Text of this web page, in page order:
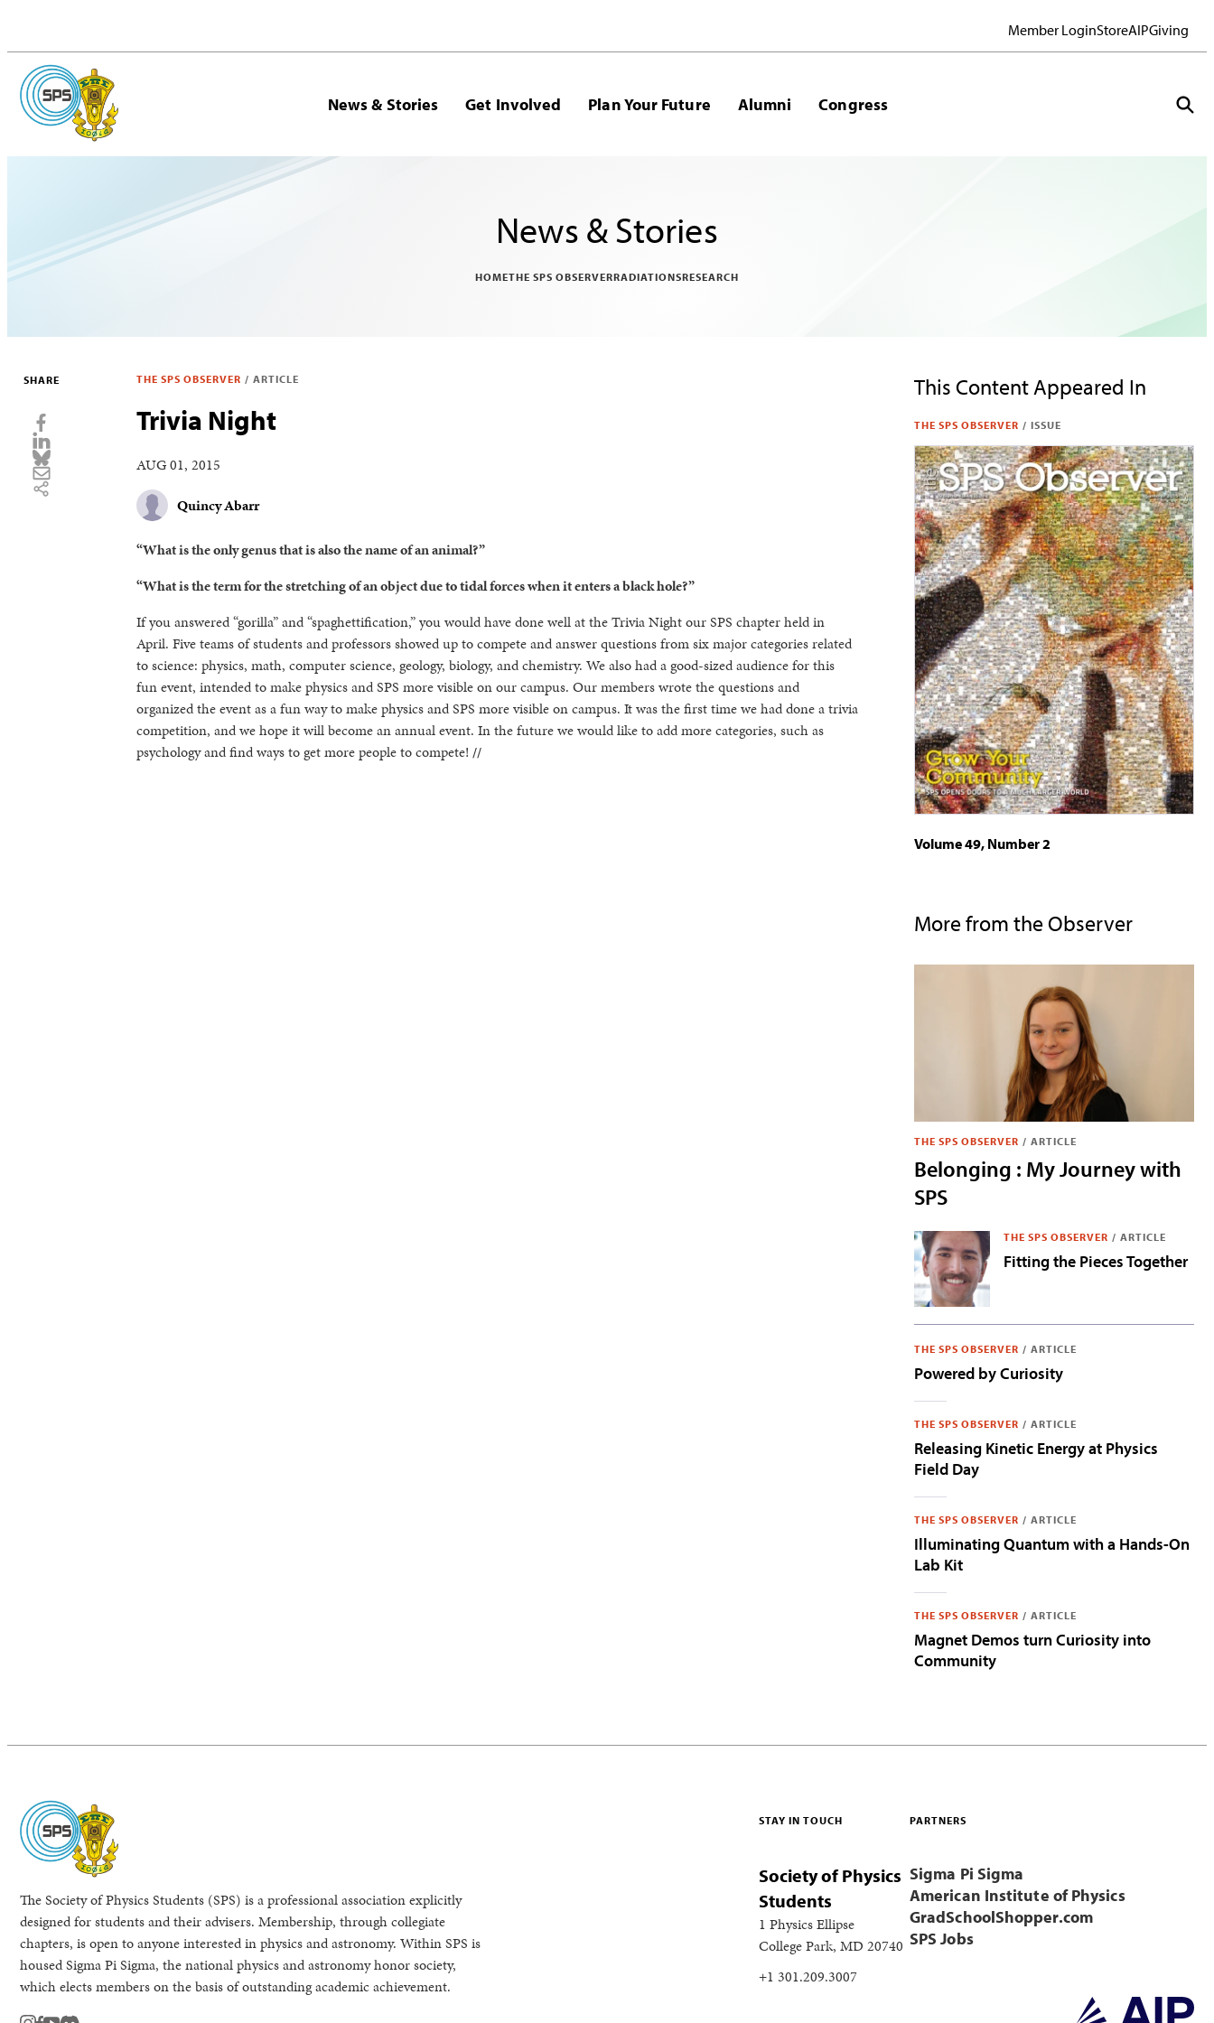
Member LoginStoreAIPGiving
News & Stories Get Involved Plan Your Future Alumni Congress
News & Stories
HOMETHE SPS OBSERVERRADIATIONSRESEARCH
SHARE THE SPS OBSERVER / ARTICLE
Trivia Night
AUG 01, 2015
Quincy Abarr
“What is the only genus that is also the name of an animal?”
“What is the term for the stretching of an object due to tidal forces when it enters a black hole?”
If you answered “gorilla” and “spaghettification,” you would have done well at the Trivia Night our SPS chapter held in
April. Five teams of students and professors showed up to compete and answer questions from six major categories related
to science: physics, math, computer science, geology, biology, and chemistry. We also had a good-sized audience for this
fun event, intended to make physics and SPS more visible on our campus. Our members wrote the questions and
organized the event as a fun way to make physics and SPS more visible on campus. It was the first time we had done a trivia
competition, and we hope it will become an annual event. In the future we would like to add more categories, such as
psychology and find ways to get more people to compete! //
This Content Appeared In
THE SPS OBSERVER / ISSUE
Volume 49, Number 2
More from the Observer
THE SPS OBSERVER / ARTICLE
Belonging : My Journey with
SPS
THE SPS OBSERVER / ARTICLE
Fitting the Pieces Together
THE SPS OBSERVER / ARTICLE
Powered by Curiosity
THE SPS OBSERVER / ARTICLE
Releasing Kinetic Energy at Physics
Field Day
THE SPS OBSERVER / ARTICLE
Illuminating Quantum with a Hands-On
Lab Kit
THE SPS OBSERVER / ARTICLE
Magnet Demos turn Curiosity into
Community
The Society of Physics Students (SPS) is a professional association explicitly
designed for students and their advisers. Membership, through collegiate
chapters, is open to anyone interested in physics and astronomy. Within SPS is
housed Sigma Pi Sigma, the national physics and astronomy honor society,
which elects members on the basis of outstanding academic achievement.
STAY IN TOUCH
Society of Physics
Students
1 Physics Ellipse
College Park, MD 20740
+1 301.209.3007
PARTNERS
Sigma Pi Sigma
American Institute of Physics
GradSchoolShopper.com
SPS Jobs